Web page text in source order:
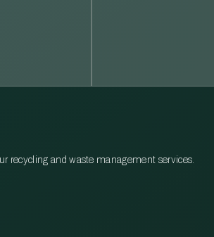
recycling and waste management services.